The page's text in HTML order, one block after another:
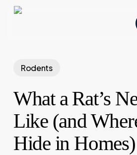
Skip
Rodents
What a Rat’s
Like (and
Hide in Homes)